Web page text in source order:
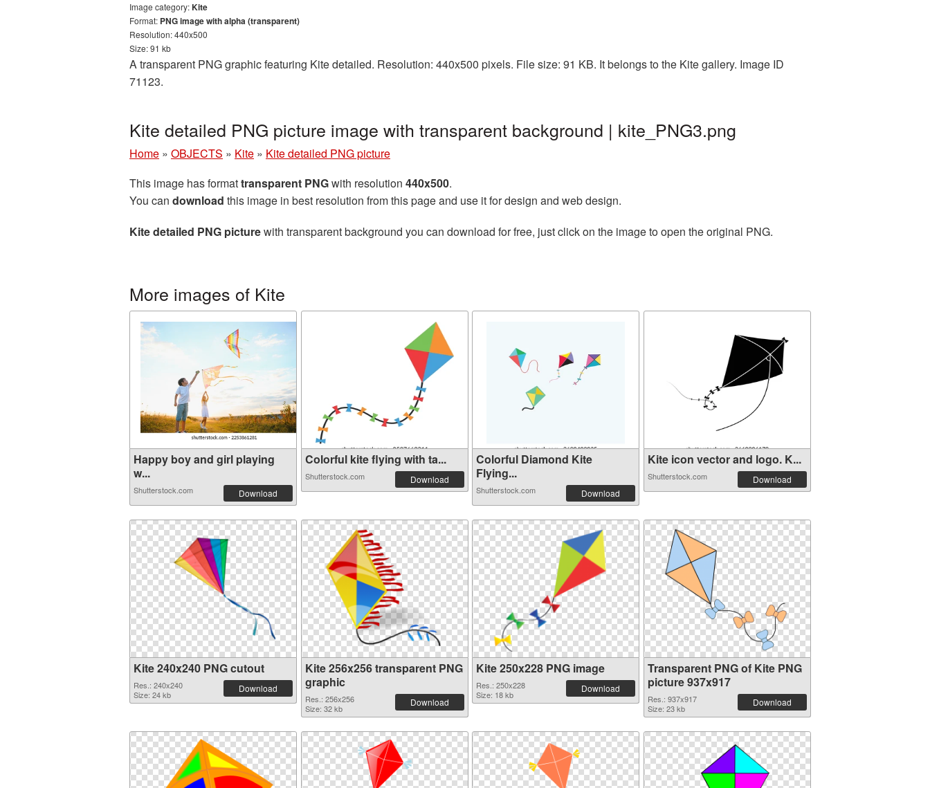
Image category:Kite
Format: PNG image with alpha (transparent)
Resolution: 440x500
Size: 91 kb
A transparent PNG graphic featuring Kite detailed. Resolution: 440x500 pixels. File size: 91 KB. It belongs to the Kite gallery. Image ID
71123.
Kite detailed PNG picture image with transparent background | kite_PNG3.png
Home » OBJECTS » Kite » Kite detailed PNG picture
This image has formattransparent PNGwith resolution 440x500.
You can download this image in best resolution from this page and use it for design and web design.
Kite detailed PNG picturewith transparent background you can download for free, just click on the image to open the original PNG.
More images of Kite
Happy boy and girl playing
w...
Shutterstock.com Download
Colorful kite flying with ta...
Shutterstock.com Download
Colorful Diamond Kite
Flying...
Shutterstock.com Download
Kite icon vector and logo. K...
Shutterstock.com Download
Kite 240x240 PNG cutout
Res.: 240x240
Size: 24 kb
Download
Kite 256x256 transparent PNG
graphic
Res.: 256x256
Size: 32 kb
Download
Kite 250x228 PNG image
Res.: 250x228
Size: 18 kb
Download
Transparent PNG of Kite PNG
picture 937x917
Res.: 937x917
Size: 23 kb
Download